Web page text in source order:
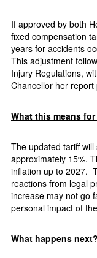
If approved by both
fixed compensation
years for accidents
This adjustment
Injury Regulations,
Chancellor her report
What this means
The updated tariff
approximately 15%.
inflation up to 2027.
reactions from legal
increase may not go
personal impact of
What happens next?